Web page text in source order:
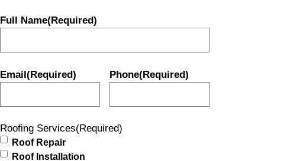
Full Name(Required)
Email(Required) Phone(Required)
Roofing Services(Required)
Roof Repair
Roof Installation